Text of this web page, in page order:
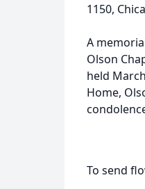
1150,
A
Olson
held
Home,
To send